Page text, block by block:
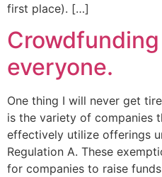
first place). […]
everyone.
One thing I will never get
is the variety of companies
effectively utilize offerings
Regulation A. These
for companies to raise